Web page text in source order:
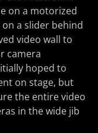
on a motorized
on a slider behind
video wall to
camera
hoped to
on stage, but
the entire video
in the wide jib